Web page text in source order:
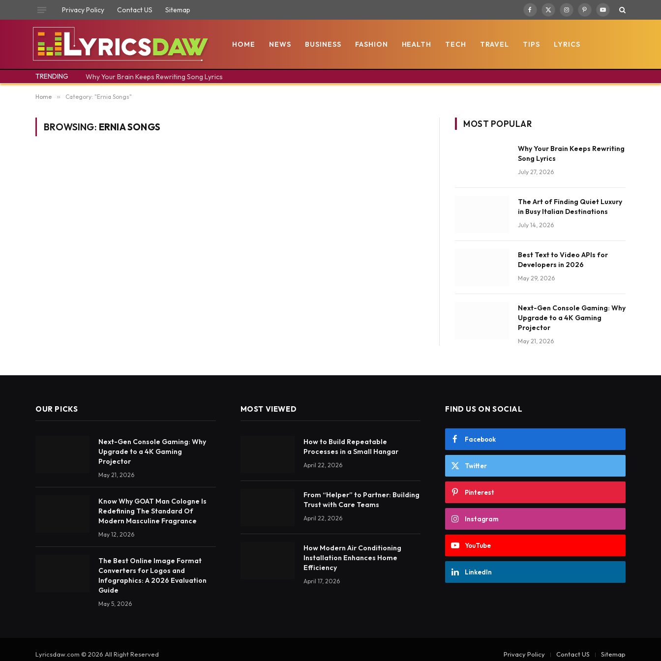
Privacy Policy Contact US Sitemap Facebook
X
InstagramPinterestYouTube
HOME NEWS BUSINESS FASHION HEALTH TECH TRAVEL TIPS LYRICS
TRENDING Why Your Brain Keeps Rewriting Song Lyrics
Home » Category: "Ernia Songs"
BROWSING: ERNIA SONGS MOST POPULAR
Why Your Brain Keeps Rewriting
Song Lyrics
July 27, 2026
The Art of Finding Quiet Luxury
in Busy Italian Destinations
July 14, 2026
Best Text to Video APIs for
Developers in 2026
May 29, 2026
Next-Gen Console Gaming: Why
Upgrade to a 4K Gaming
Projector
May 21, 2026
OUR PICKS
Next-Gen Console Gaming: Why
Upgrade to a 4K Gaming
Projector
May 21, 2026
Know Why GOAT Man Cologne Is
Redefining The Standard Of
Modern Masculine Fragrance
May 12, 2026
The Best Online Image Format
Converters for Logos and
Infographics: A 2026 Evaluation
Guide
May 5, 2026
MOST VIEWED
How to Build Repeatable
Processes in a Small Hangar
April 22, 2026
From “Helper” to Partner: Building
Trust with Care Teams
April 22, 2026
How Modern Air Conditioning
Installation Enhances Home
Efficiency
April 17, 2026
FIND US ON SOCIAL
Facebook
Twitter
Pinterest
Instagram
YouTube
LinkedIn
Lyricsdaw.com © 2026 All Right Reserved Privacy Policy Contact US Sitemap